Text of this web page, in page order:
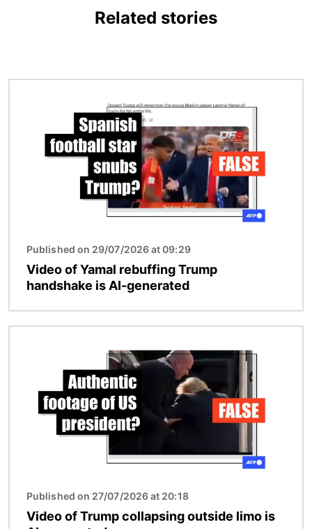
Related stories
Published on 29/07/2026 at 09:29
Video of Yamal rebuffing Trump
handshake is AI-generated
Published on 27/07/2026 at 20:18
Video of Trump collapsing outside limo is